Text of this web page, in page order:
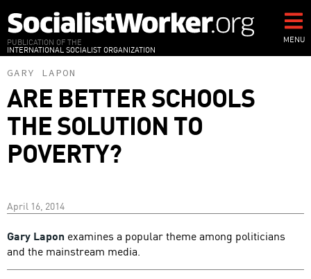
to
main
content
PUBLICATION OF THE
INTERNATIONAL SOCIALIST ORGANIZATION
MENU
GARY LAPON
ARE BETTER SCHOOLS
THE SOLUTION TO
POVERTY?
April 16, 2014
Gary Lapon examines a popular theme among politicians
and the mainstream media.